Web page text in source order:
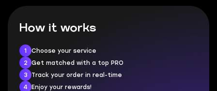
How it works
1
Choose your service
2
Get matched with a top PRO
3
Track your order in real-time
4
Enjoy your rewards!